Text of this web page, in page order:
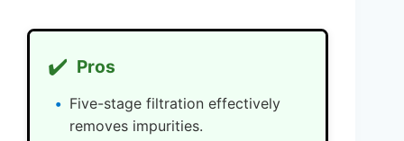
✔️ Pros
Five-stage filtration effectively
removes impurities.